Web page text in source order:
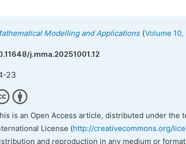
Modelling and Applications(Volume 10,
j.mma.20251001.12
23
is an Open Access article, distributed under the
License (http://creativecommons.org/
and reproduction in any medium or